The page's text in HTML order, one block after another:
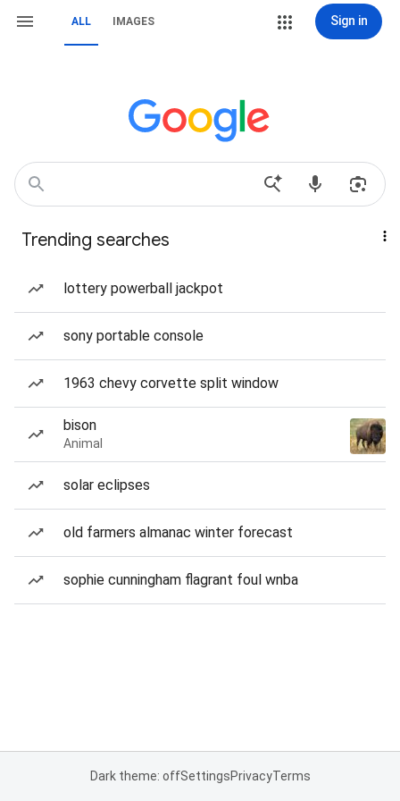
ALL IMAGES Sign in
Trending searches
lottery powerball jackpot
sony portable console
1963 chevy corvette split window
bison
Animal
solar eclipses
old farmers almanac winter forecast
sophie cunningham flagrant foul wnba
Dark theme: offSettingsPrivacyTerms